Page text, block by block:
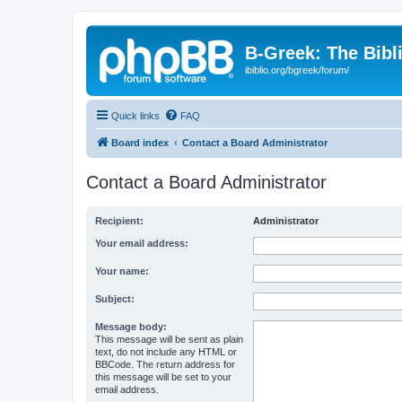
B-Greek: The
ibiblio.org/bgreek/forum/
Quick links FAQ
Board index Contact a Board Administrator
Contact a Board Administrator
Recipient: Administrator
Your email address:
Your name:
Subject:
Message body:
This message will be sent as plain
text, do not include any HTML or
BBCode. The return address for
this message will be set to your
email address.